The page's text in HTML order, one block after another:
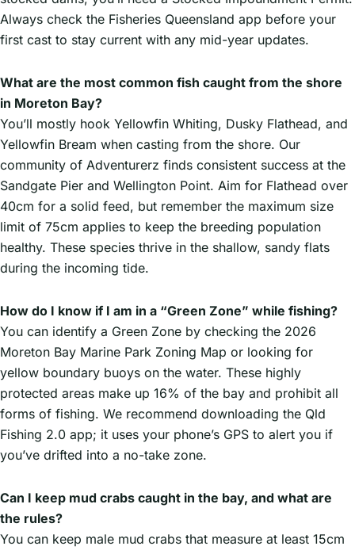
Always check the Fisheries Queensland app before your
first cast to stay current with any mid-year updates.
What are the most common fish caught from the shore
in Moreton Bay?
You’ll mostly hook Yellowfin Whiting, Dusky Flathead, and
Yellowfin Bream when casting from the shore. Our
community of Adventurerz finds consistent success at the
Sandgate Pier and Wellington Point. Aim for Flathead over
40cm for a solid feed, but remember the maximum size
limit of 75cm applies to keep the breeding population
healthy. These species thrive in the shallow, sandy flats
during the incoming tide.
How do I know if I am in a “Green Zone” while fishing?
You can identify a Green Zone by checking the 2026
Moreton Bay Marine Park Zoning Map or looking for
yellow boundary buoys on the water. These highly
protected areas make up 16% of the bay and prohibit all
forms of fishing. We recommend downloading the Qld
Fishing 2.0 app; it uses your phone’s GPS to alert you if
you’ve drifted into a no-take zone.
Can I keep mud crabs caught in the bay, and what are
the rules?
You can keep male mud crabs that measure at least 15cm